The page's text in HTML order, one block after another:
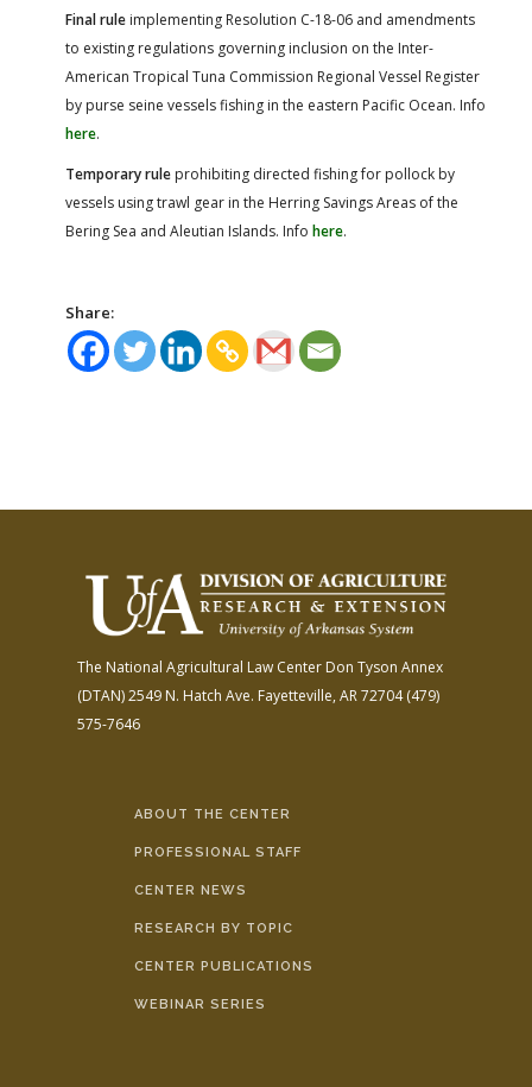
Final rule implementing Resolution C-18-06 and amendments
to existing regulations governing inclusion on the Inter-
American Tropical Tuna Commission Regional Vessel Register
by purse seine vessels fishing in the eastern Pacific Ocean. Info
here.
Temporary rule prohibiting directed fishing for pollock by
vessels using trawl gear in the Herring Savings Areas of the
Bering Sea and Aleutian Islands. Info here.
Share:
The National Agricultural Law Center Don Tyson Annex
(DTAN)2549 N. Hatch Ave. Fayetteville, AR 72704(479)
575-7646
ABOUT THE CENTER
PROFESSIONAL STAFF
CENTER NEWS
RESEARCH BY TOPIC
CENTER PUBLICATIONS
WEBINAR SERIES